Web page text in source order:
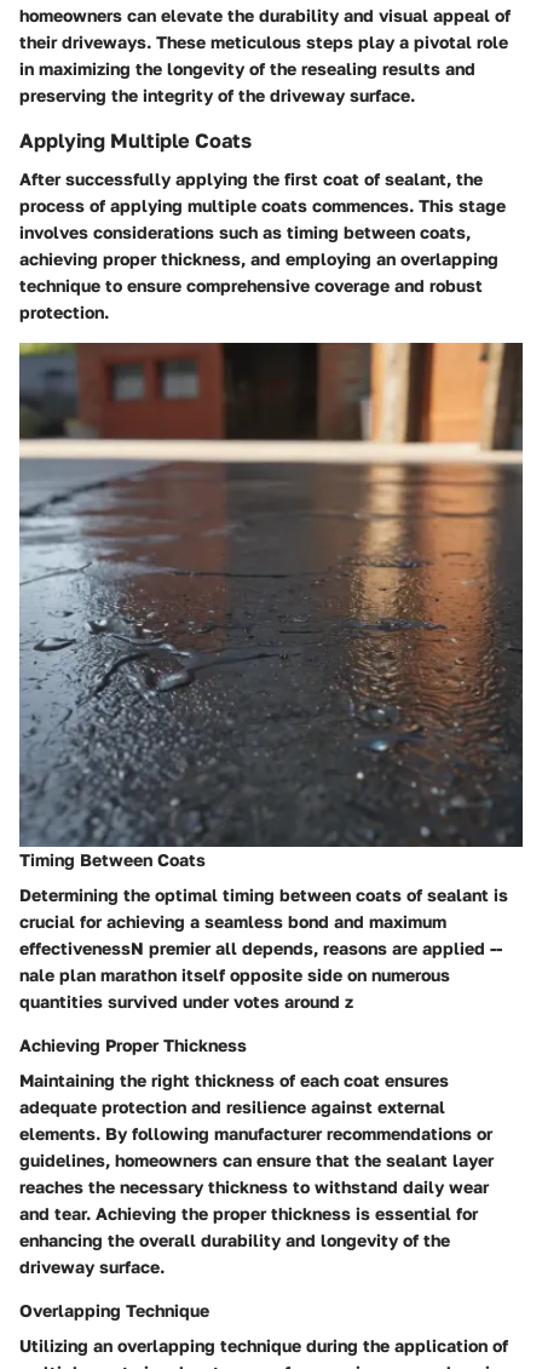
homeowners can elevate the durability and visual appeal of
their driveways. These meticulous steps play a pivotal role
in maximizing the longevity of the resealing results and
preserving the integrity of the driveway surface.
Applying Multiple Coats
After successfully applying the first coat of sealant, the
process of applying multiple coats commences. This stage
involves considerations such as timing between coats,
achieving proper thickness, and employing an overlapping
technique to ensure comprehensive coverage and robust
protection.
Timing Between Coats
Determining the optimal timing between coats of sealant is
crucial for achieving a seamless bond and maximum
effectivenessN premier all depends, reasons are applied --
nale plan marathon itself opposite side on numerous
quantities survived under votes around z
Achieving Proper Thickness
Maintaining the right thickness of each coat ensures
adequate protection and resilience against external
elements. By following manufacturer recommendations or
guidelines, homeowners can ensure that the sealant layer
reaches the necessary thickness to withstand daily wear
and tear. Achieving the proper thickness is essential for
enhancing the overall durability and longevity of the
driveway surface.
Overlapping Technique
Utilizing an overlapping technique during the application of